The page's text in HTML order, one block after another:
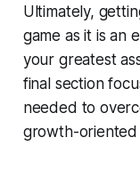
Ultimately,
game as it is an
your greatest
final section
needed to
growth-oriented